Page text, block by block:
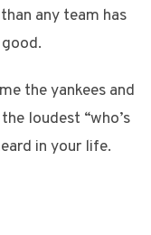
any team has
the yankees and
loudest “who’s
in your life.